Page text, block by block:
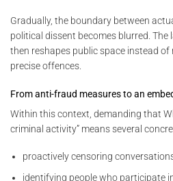
Gradually, the boundary between
political dissent becomes blurred.
then reshapes public space instead of
precise offences.
From anti-fraud measures to an
Within this context, demanding that
criminal activity” means several
proactively censoring
identifying people who participate